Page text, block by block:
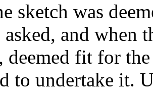
sketch was
and when
deemed fit for
to undertake it.